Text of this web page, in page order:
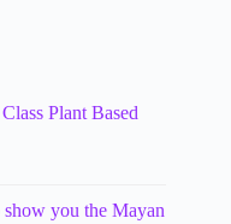
Plant Based
you the Mayan